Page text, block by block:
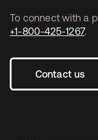
To connect with a
+1-800-425-1267.
Contact us